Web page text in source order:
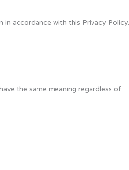
in accordance with this Privacy Policy.
the same meaning regardless of